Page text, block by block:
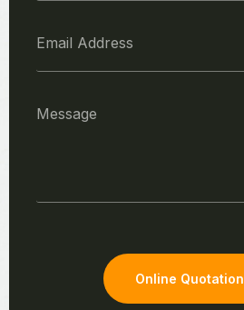
Online Quotation